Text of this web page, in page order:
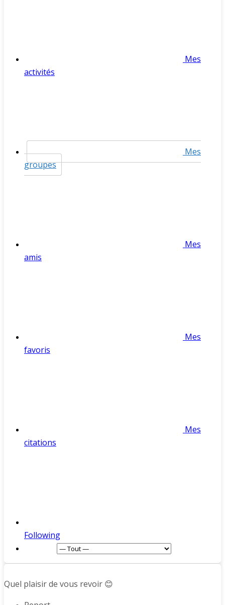
Mes
activités
Mes
groupes
Mes
amis
Mes
favoris
Mes
citations
Following
Quel plaisir de vous revoir 😊